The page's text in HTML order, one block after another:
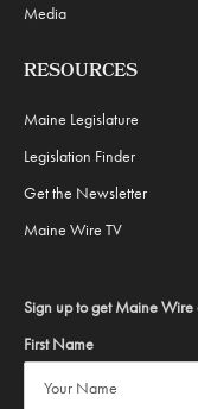
Media
RESOURCES
Maine Legislature
Legislation Finder
Get the Newsletter
Maine Wire TV
Sign up to get Maine
First Name